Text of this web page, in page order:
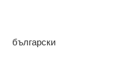
български